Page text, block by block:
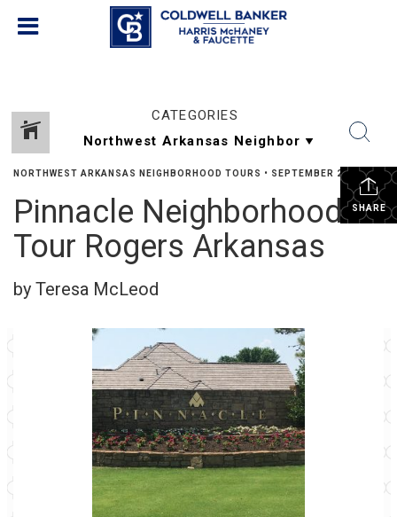
CATEGORIES
SHARE
NORTHWEST ARKANSAS NEIGHBORHOOD TOURS • SEPTEMBER 23, 2023
Pinnacle Neighborhood
Tour Rogers Arkansas
by Teresa McLeod